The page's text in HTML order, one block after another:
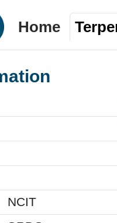
Home
NCIT